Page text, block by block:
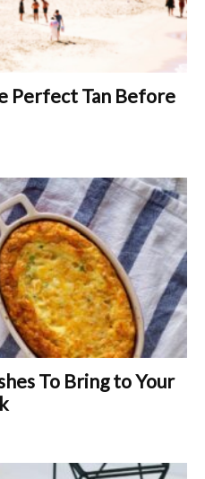
Perfect Tan Before
To Bring to Your